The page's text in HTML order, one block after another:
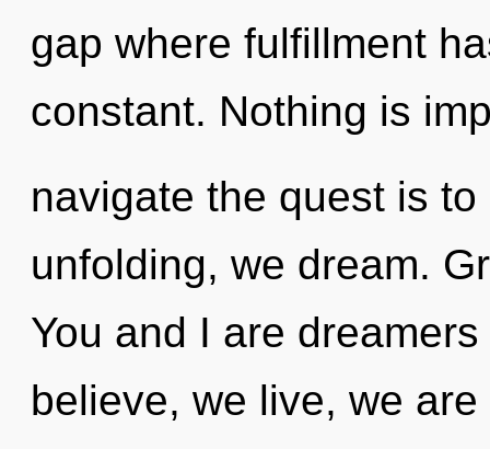
gap where fulfillment
constant. Nothing is
navigate the quest is
unfolding, we dream.
You and I are
believe, we live, we